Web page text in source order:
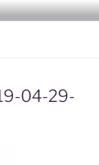
LODGE
Brigade
04-29-